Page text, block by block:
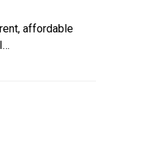
affordable